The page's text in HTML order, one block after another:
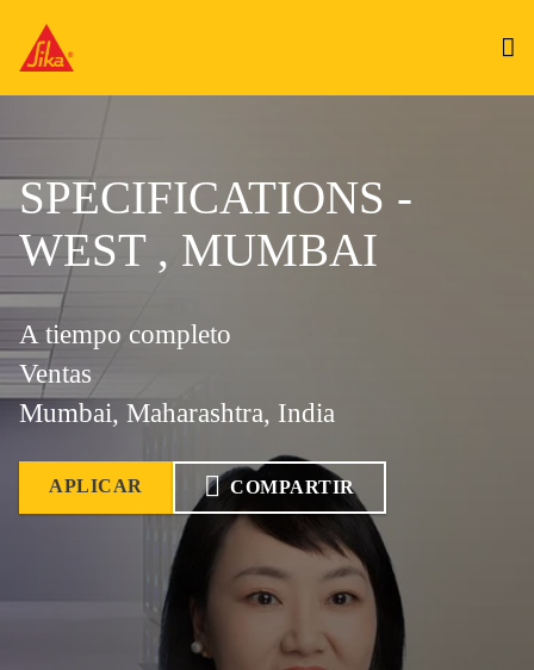
SPECIFICATIONS -
WEST , MUMBAI
A tiempo completo
Ventas
Mumbai, Maharashtra, India
APLICAR COMPARTIR